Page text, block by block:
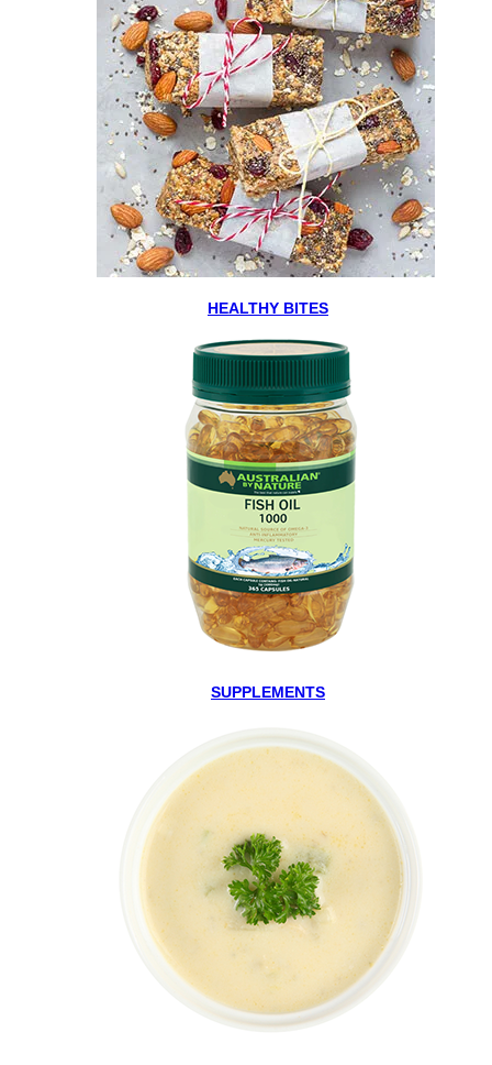
HEALTHY BITES
SUPPLEMENTS